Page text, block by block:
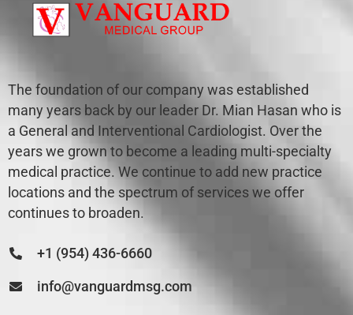
The foundation of our company was established
many years back by our leader Dr. Mian Hasan who is
a General and Interventional Cardiologist. Over the
years we grown to become a leading multi-specialty
medical practice. We continue to add new practice
locations and the spectrum of services we offer
continues to broaden.
+1 (954) 436-6660
info@vanguardmsg.com